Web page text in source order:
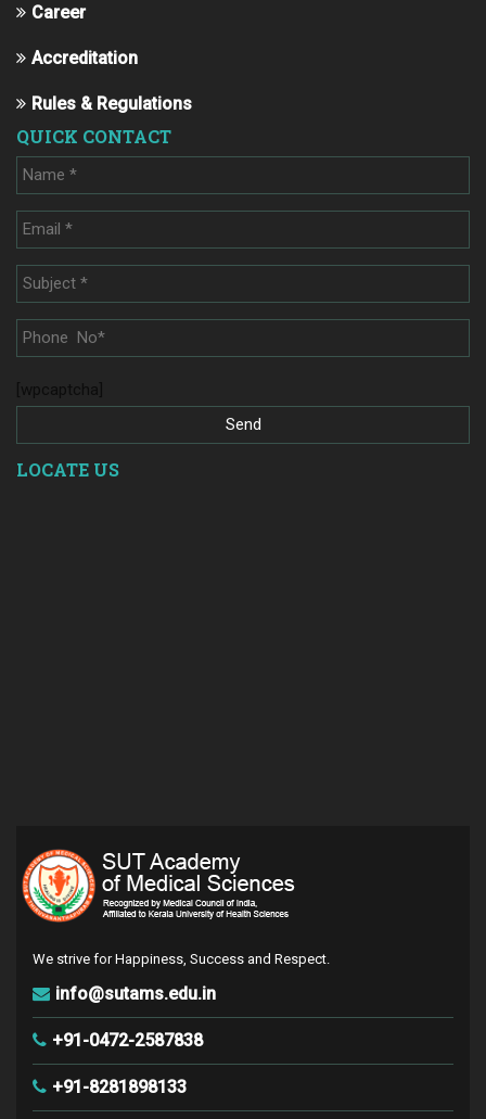
We strive for Happiness, Success and Respect.
info@sutams.edu.in
+91-0472-2587838
+91-8281898133
Career
Accreditation
Rules & Regulations
QUICK CONTACT
[wpcaptcha]
LOCATE US